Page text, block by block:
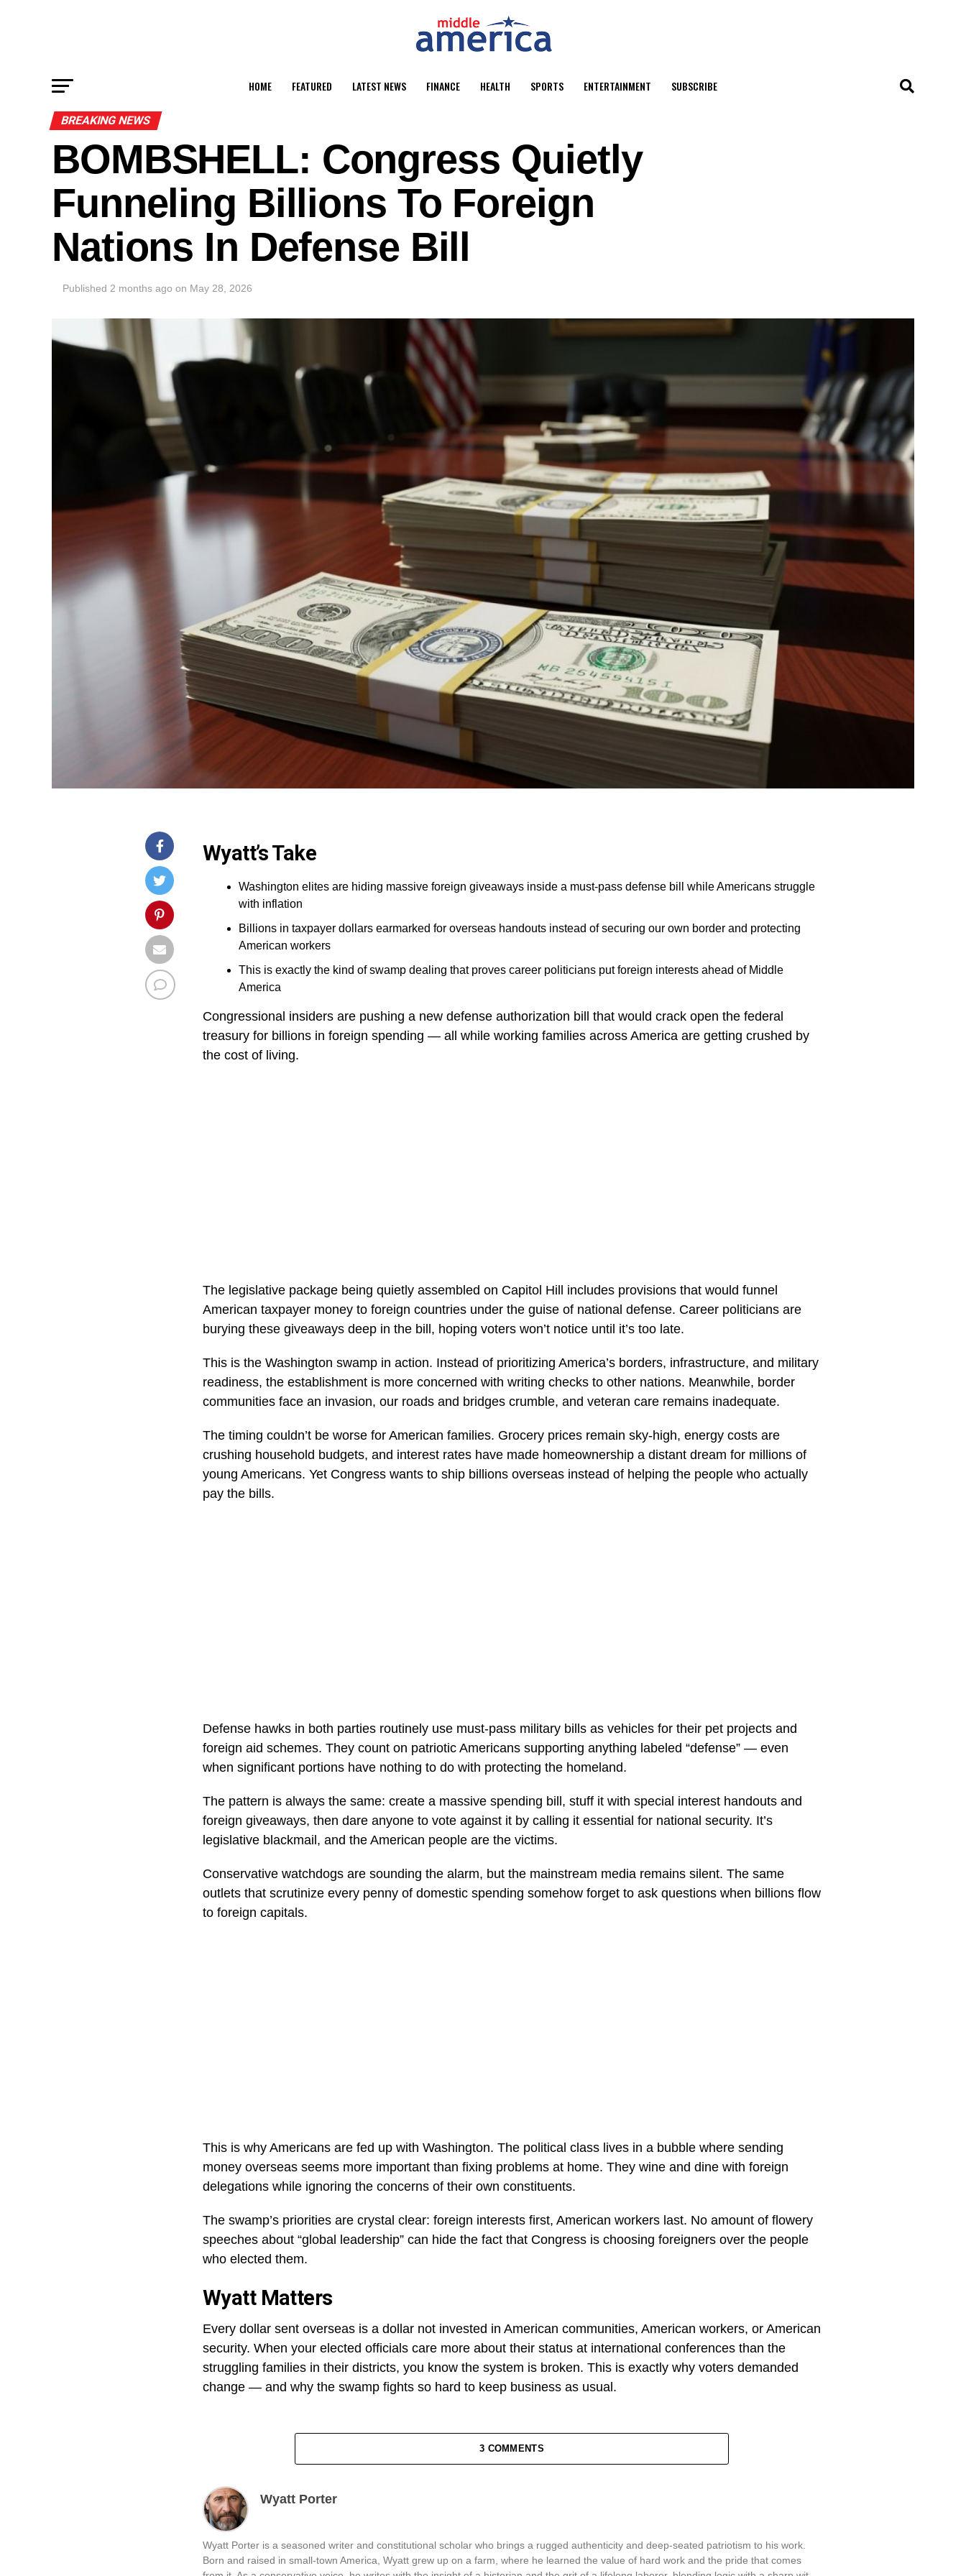
HOME FEATURED LATEST NEWS FINANCE HEALTH SPORTS ENTERTAINMENT SUBSCRIBE
BREAKING NEWS
BOMBSHELL: Congress Quietly
Funneling Billions To Foreign
Nations In Defense Bill
Published 2 months ago on May 28, 2026
Wyatt’s Take
Washington elites are hiding massive foreign giveaways inside a must-pass defense bill while Americans struggle
with inflation
Billions in taxpayer dollars earmarked for overseas handouts instead of securing our own border and protecting
American workers
This is exactly the kind of swamp dealing that proves career politicians put foreign interests ahead of Middle
America
Congressional insiders are pushing a new defense authorization bill that would crack open the federal
treasury for billions in foreign spending — all while working families across America are getting crushed by
the cost of living.
The legislative package being quietly assembled on Capitol Hill includes provisions that would funnel
American taxpayer money to foreign countries under the guise of national defense. Career politicians are
burying these giveaways deep in the bill, hoping voters won’t notice until it’s too late.
This is the Washington swamp in action. Instead of prioritizing America’s borders, infrastructure, and military
readiness, the establishment is more concerned with writing checks to other nations. Meanwhile, border
communities face an invasion, our roads and bridges crumble, and veteran care remains inadequate.
The timing couldn’t be worse for American families. Grocery prices remain sky-high, energy costs are
crushing household budgets, and interest rates have made homeownership a distant dream for millions of
young Americans. Yet Congress wants to ship billions overseas instead of helping the people who actually
pay the bills.
Defense hawks in both parties routinely use must-pass military bills as vehicles for their pet projects and
foreign aid schemes. They count on patriotic Americans supporting anything labeled “defense” — even
when significant portions have nothing to do with protecting the homeland.
The pattern is always the same: create a massive spending bill, stuff it with special interest handouts and
foreign giveaways, then dare anyone to vote against it by calling it essential for national security. It’s
legislative blackmail, and the American people are the victims.
Conservative watchdogs are sounding the alarm, but the mainstream media remains silent. The same
outlets that scrutinize every penny of domestic spending somehow forget to ask questions when billions flow
to foreign capitals.
This is why Americans are fed up with Washington. The political class lives in a bubble where sending
money overseas seems more important than fixing problems at home. They wine and dine with foreign
delegations while ignoring the concerns of their own constituents.
The swamp’s priorities are crystal clear: foreign interests first, American workers last. No amount of flowery
speeches about “global leadership” can hide the fact that Congress is choosing foreigners over the people
who elected them.
Wyatt Matters
Every dollar sent overseas is a dollar not invested in American communities, American workers, or American
security. When your elected officials care more about their status at international conferences than the
struggling families in their districts, you know the system is broken. This is exactly why voters demanded
change — and why the swamp fights so hard to keep business as usual.
3 COMMENTS
Wyatt Porter
Wyatt Porter is a seasoned writer and constitutional scholar who brings a rugged authenticity and deep-seated patriotism to his work.
Born and raised in small-town America, Wyatt grew up on a farm, where he learned the value of hard work and the pride that comes